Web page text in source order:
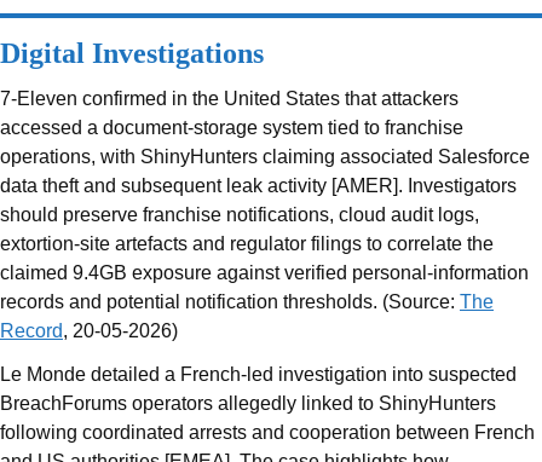
Digital Investigations
7-Eleven confirmed in the United States that attackers
accessed a document-storage system tied to franchise
operations, with ShinyHunters claiming associated Salesforce
data theft and subsequent leak activity [AMER]. Investigators
should preserve franchise notifications, cloud audit logs,
extortion-site artefacts and regulator filings to correlate the
claimed 9.4GB exposure against verified personal-information
records and potential notification thresholds. (Source: The
Record, 20-05-2026)
Le Monde detailed a French-led investigation into suspected
BreachForums operators allegedly linked to ShinyHunters
following coordinated arrests and cooperation between French